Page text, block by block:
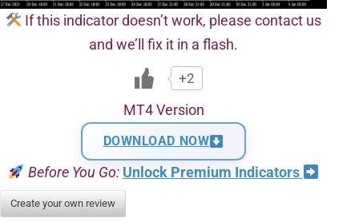
If this indicator doesn’t work, please contact us
and we’ll fix it in a flash.
+2
MT4 Version
DOWNLOAD NOW
Before You Go: Unlock Premium Indicators
Create your own review